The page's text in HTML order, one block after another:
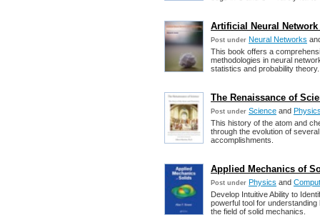
Artificial Neural
Post under Neural Networks
This book offers a
methodologies in neural
statistics and probability theory.
The Renaissance of
Post under Science and
This history of the atom and
through the evolution of
accomplishments.
Applied Mechanics of
Post under Physics and
Develop Intuitive Ability to
powerful tool for
the field of solid mechanics.